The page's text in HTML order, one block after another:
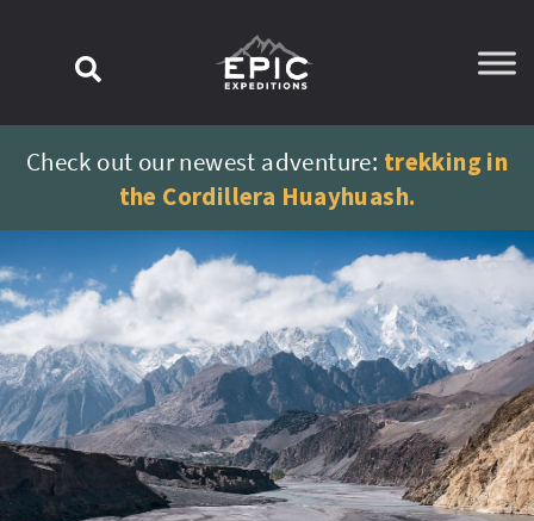
Check out our newest adventure: trekking in
the Cordillera Huayhuash.